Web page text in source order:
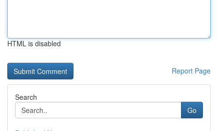
HTML is disabled
Report Page
Search
Go